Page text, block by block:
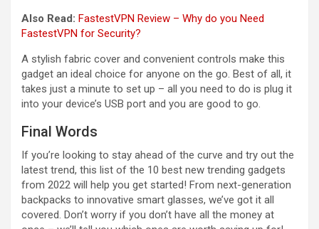
Also Read: FastestVPN Review – Why do you Need
FastestVPN for Security?
A stylish fabric cover and convenient controls make this
gadget an ideal choice for anyone on the go. Best of all, it
takes just a minute to set up – all you need to do is plug it
into your device’s USB port and you are good to go.
Final Words
If you’re looking to stay ahead of the curve and try out the
latest trend, this list of the 10 best new trending gadgets
from 2022 will help you get started! From next-generation
backpacks to innovative smart glasses, we’ve got it all
covered. Don’t worry if you don’t have all the money at